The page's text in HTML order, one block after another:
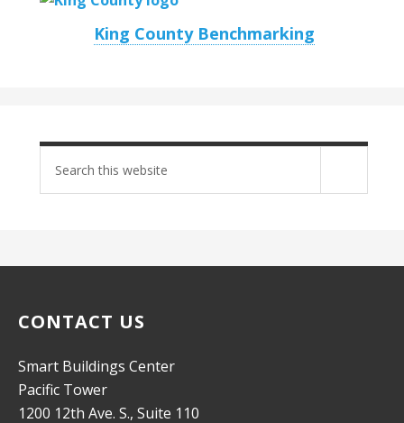
King County Benchmarking
site
CONTACT US
Smart Buildings Center
Pacific Tower
1200 12th Ave. S., Suite 110